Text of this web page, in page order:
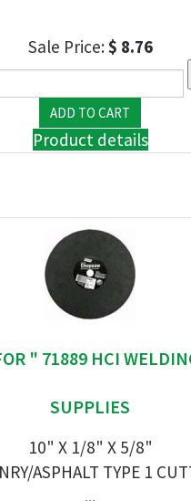
Sale Price:$ 8.76
Product details
" 71889 HCI
SUPPLIES
10" X 1/8" X 5/8"
ASPHALT TYPE 1
...